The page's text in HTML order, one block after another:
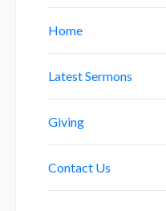
Home
Latest Sermons
Giving
Contact Us